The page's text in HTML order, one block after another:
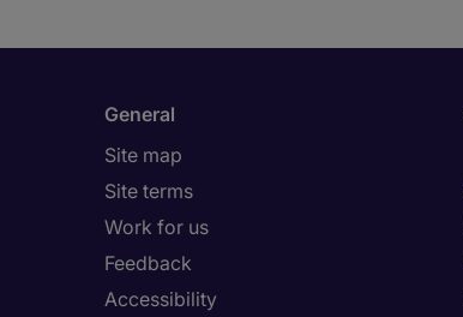
General
Site map
Site terms
Work for us
Feedback
Accessibility